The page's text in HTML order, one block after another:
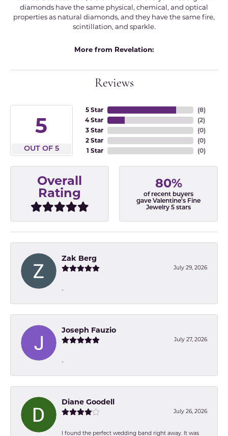
diamonds have the same physical, chemical, and optical
properties as natural diamonds, and they have the same fire,
scintillation, and sparkle.
More from Revelation:
Reviews
5
OUT OF 5
5 Star
4 Star
3 Star
2 Star
1 Star
(8)
(2)
(0)
(0)
(0)
Overall
Rating
80%
of recent buyers
gave Valentine's Fine
Jewelry 5 stars
Zak Berg
July 29, 2026
-
Joseph Fauzio
July 27, 2026
-
Diane Goodell
July 26, 2026
I found the perfect wedding band right away. It was